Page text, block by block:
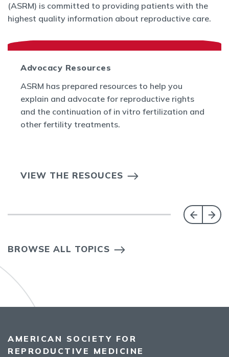
(ASRM) is committed to providing patients with the
highest quality information about reproductive care.
Advocacy Resources
ASRM has prepared resources to help you
explain and advocate for reproductive rights
and the continuation of in vitro fertilization and
other fertility treatments.
VIEW THE RESOUCES
BROWSE ALL TOPICS
AMERICAN SOCIETY FOR
REPRODUCTIVE MEDICINE